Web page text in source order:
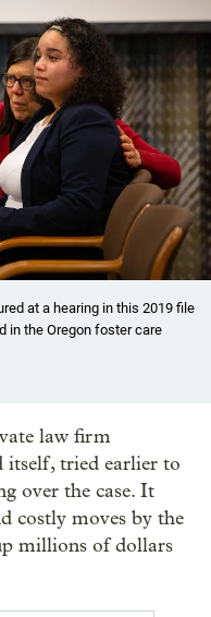
at a hearing in this 2019 file
in the Oregon foster care
law firm
tried earlier to
over the case. It
costly moves by the
millions of dollars